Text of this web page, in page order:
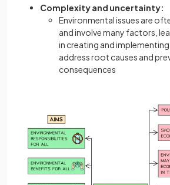
Complexity and uncertainty:
Environmental issues are
and involve many factors,
in creating and
address root causes and
consequences